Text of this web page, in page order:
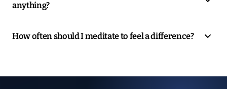
anything?
How often should I meditate to feel a difference?